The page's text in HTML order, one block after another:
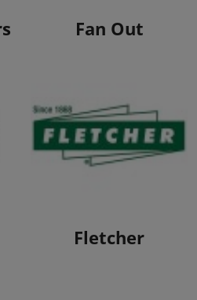
Fan Out
View Products
Fletcher